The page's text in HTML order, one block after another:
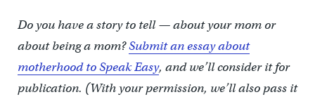
Do you have a story to tell — about your mom or
about being a mom?Submit an essay about
motherhood to Speak Easy, and we’ll consider it for
publication. (With your permission, we’ll also pass it